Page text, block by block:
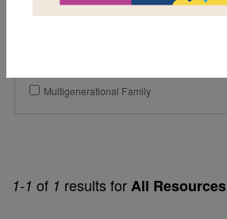
1-1 of 1 results forAll Resources
Fiction
Multigenerational Family